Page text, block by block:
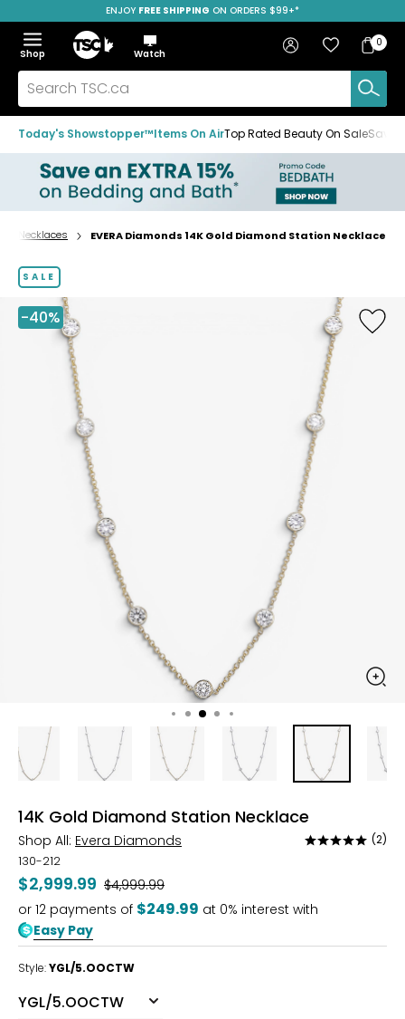
to
navigation
menu
to
main
content
to
footer
ENJOY FREE SHIPPING ON ORDERS $99+*
Menu
Show
the
menu
Hide
the
menu
Shop
Home
Watch
Search
TSC.ca
Sign in Favourites
Bag
Bag
0
Today's Showstopper™Items On AirTop Rated Beauty On SaleSave
Home
Necklaces EVERA Diamonds 14K Gold Diamond Station Necklace
SALE
-40%
14K Gold Diamond Station Necklace
Shop All: Evera Diamonds
Rated
5
(2)
130-212
$2,999.99 Was
$4,999.99
or 12 payments of $249.99 at 0% interest with
Easy Pay
Style:YGL/5.OOCTW